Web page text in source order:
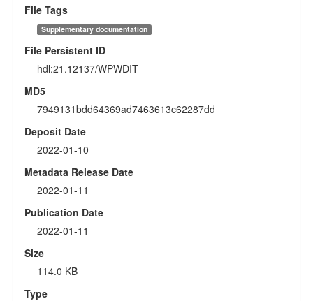
File Tags
Supplementary documentation
File Persistent ID
hdl:21.12137/WPWDIT
MD5
7949131bdd64369ad7463613c62287dd
Deposit Date
2022-01-10
Metadata Release Date
2022-01-11
Publication Date
2022-01-11
Size
114.0 KB
Type